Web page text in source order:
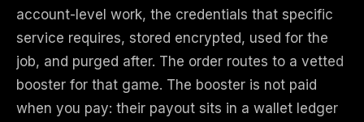
account-level work, the credentials that specific
service requires, stored encrypted, used for the
job, and purged after. The order routes to a vetted
booster for that game. The booster is not paid
when you pay: their payout sits in a wallet ledger